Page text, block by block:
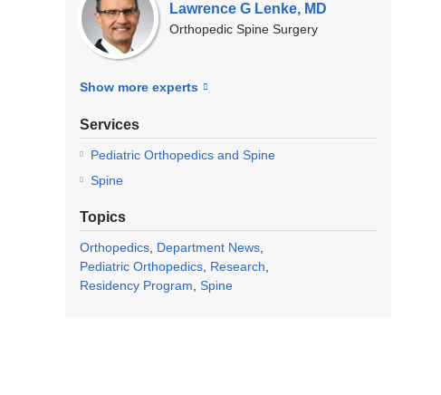
Lawrence G Lenke, MD
Orthopedic Spine Surgery
Show more experts
Services
Pediatric Orthopedics and Spine
Spine
Topics
Orthopedics Department News
Pediatric Orthopedics Research
Residency Program Spine